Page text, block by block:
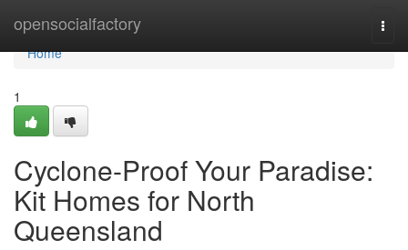
opensocialfactory
Home
Home
1
Cyclone-Proof Your Paradise:
Kit Homes for North
Queensland